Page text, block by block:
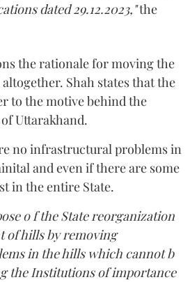
dated 29.12.2023,"the
the rationale for moving the
Shah states that the
to the motive behind the
Uttarakhand.
no infrastructural problems in
and even if there are some
in the entire State.
o f the State reorganization
of hills by removing
in the hills which cannot b
the Institutions of importance